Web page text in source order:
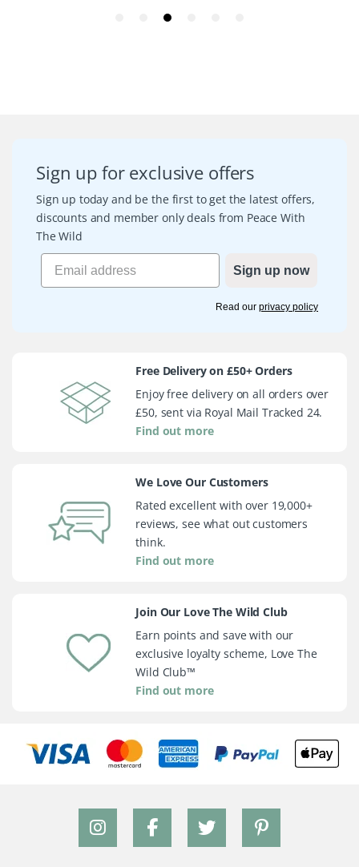
Sign up for exclusive offers
Sign up today and be the first to get the latest offers,
discounts and member only deals from Peace With
The Wild
Sign up now
Read our privacy policy
Free Delivery on £50+ Orders
Enjoy free delivery on all orders over
£50, sent via Royal Mail Tracked 24.
Find out more
We Love Our Customers
Rated excellent with over 19,000+
reviews, see what out customers
think.
Find out more
Join Our Love The Wild Club
Earn points and save with our
exclusive loyalty scheme, Love The
Wild Club™
Find out more